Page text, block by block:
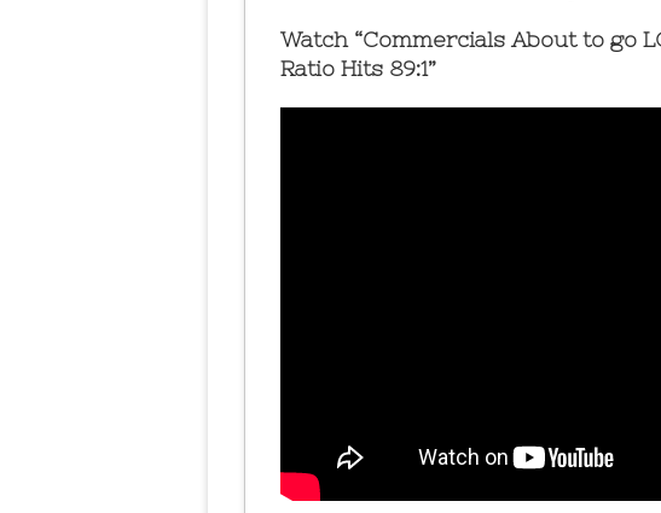
Watch “Commercials About to go
Ratio Hits 89:1”